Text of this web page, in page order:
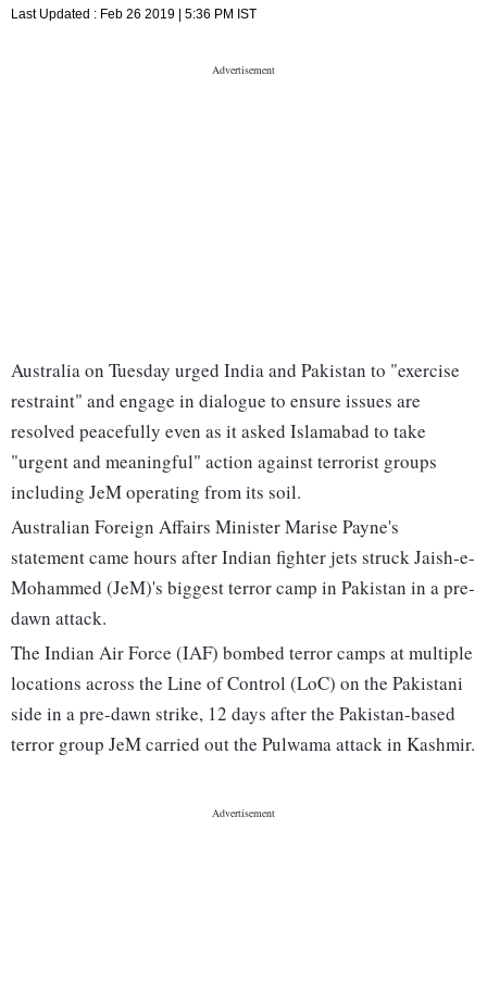
Last Updated : Feb 26 2019 | 5:36 PM IST
Australia on Tuesday urged India and Pakistan to "exercise
restraint" and engage in dialogue to ensure issues are
resolved peacefully even as it asked Islamabad to take
"urgent and meaningful" action against terrorist groups
including JeM operating from its soil.
Australian Foreign Affairs Minister Marise Payne's
statement came hours after Indian fighter jets struck Jaish-e-
Mohammed (JeM)'s biggest terror camp in Pakistan in a pre-
dawn attack.
The Indian Air Force (IAF) bombed terror camps at multiple
locations across the Line of Control (LoC) on the Pakistani
side in a pre-dawn strike, 12 days after the Pakistan-based
terror group JeM carried out the Pulwama attack in Kashmir.